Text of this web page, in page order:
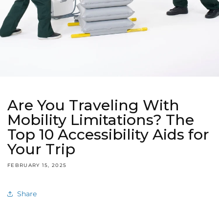
Are You Traveling With
Mobility Limitations? The
Top 10 Accessibility Aids for
Your Trip
FEBRUARY 15, 2025
Share